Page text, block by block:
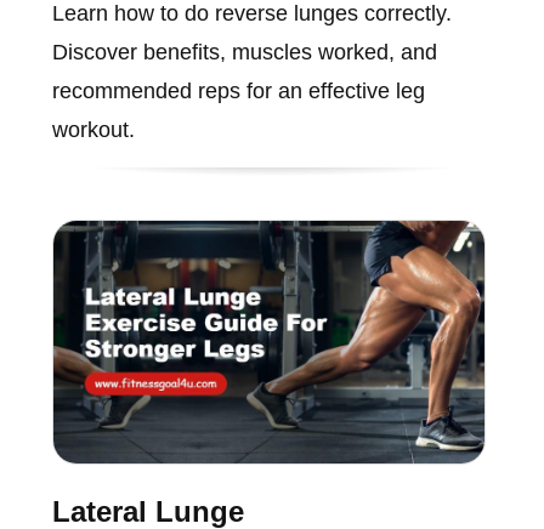
Learn how to do reverse lunges correctly.
Discover benefits, muscles worked, and
recommended reps for an effective leg
workout.
Lateral Lunge